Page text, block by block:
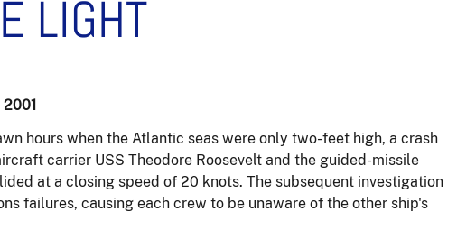
LIGHT
hours when the Atlantic seas were only two-feet high, a crash
carrier USS Theodore Roosevelt and the guided-missile
at a closing speed of 20 knots. The subsequent investigation
failures, causing each crew to be unaware of the other ship's